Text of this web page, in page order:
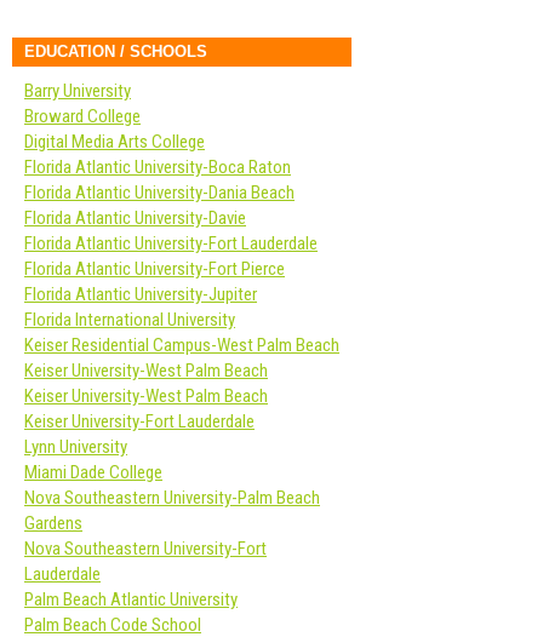
EDUCATION / SCHOOLS
Barry University
Broward College
Digital Media Arts College
Florida Atlantic University-Boca Raton
Florida Atlantic University-Dania Beach
Florida Atlantic University-Davie
Florida Atlantic University-Fort Lauderdale
Florida Atlantic University-Fort Pierce
Florida Atlantic University-Jupiter
Florida International University
Keiser Residential Campus-West Palm Beach
Keiser University-West Palm Beach
Keiser University-West Palm Beach
Keiser University-Fort Lauderdale
Lynn University
Miami Dade College
Nova Southeastern University-Palm Beach
Gardens
Nova Southeastern University-Fort
Lauderdale
Palm Beach Atlantic University
Palm Beach Code School